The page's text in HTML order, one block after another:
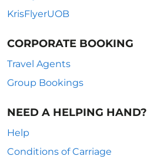
KrisFlyerUOB
CORPORATE BOOKING
Travel Agents
Group Bookings
NEED A HELPING HAND?
Help
Conditions of Carriage